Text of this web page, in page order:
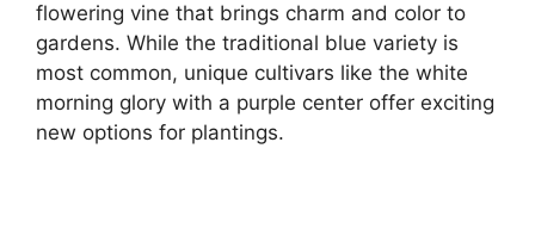
flowering vine that brings charm and color to
gardens. While the traditional blue variety is
most common, unique cultivars like the white
morning glory with a purple center offer exciting
new options for plantings.